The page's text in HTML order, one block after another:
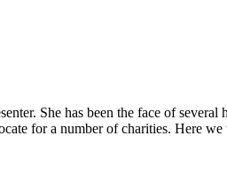
She has been the face of
for a number of charities. Here